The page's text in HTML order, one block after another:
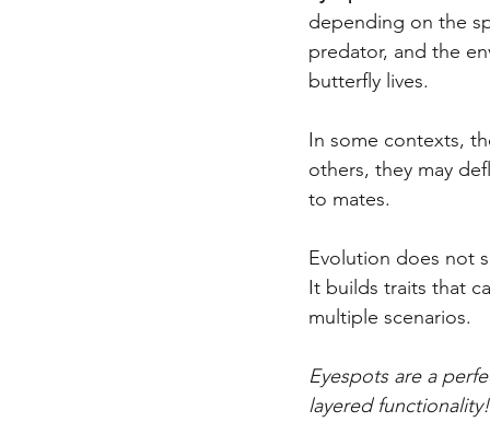
depending on the
predator, and the
butterfly lives.
In some contexts,
others, they may
to mates.
Evolution does not
It builds traits that
multiple scenarios.
Eyespots are a
layered functionality!